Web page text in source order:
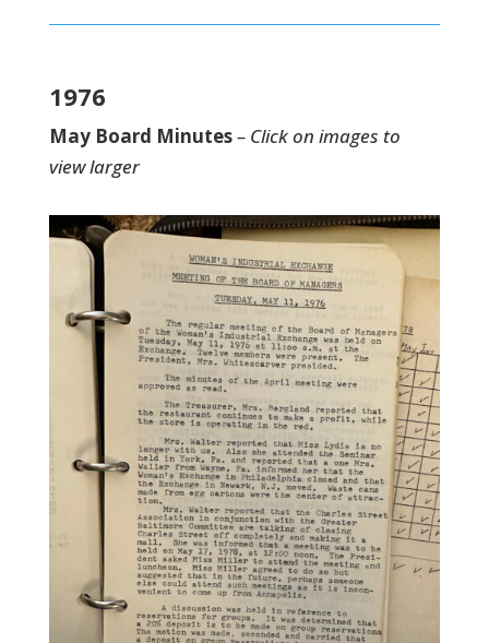
1976
May Board Minutes– Click on images to
view larger